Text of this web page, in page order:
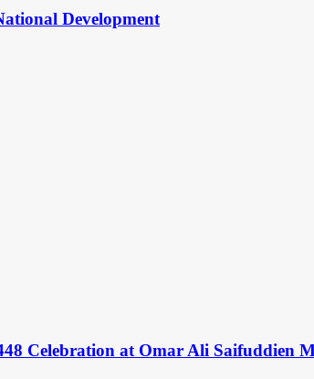
Development
Celebration at Omar Ali Saifuddien